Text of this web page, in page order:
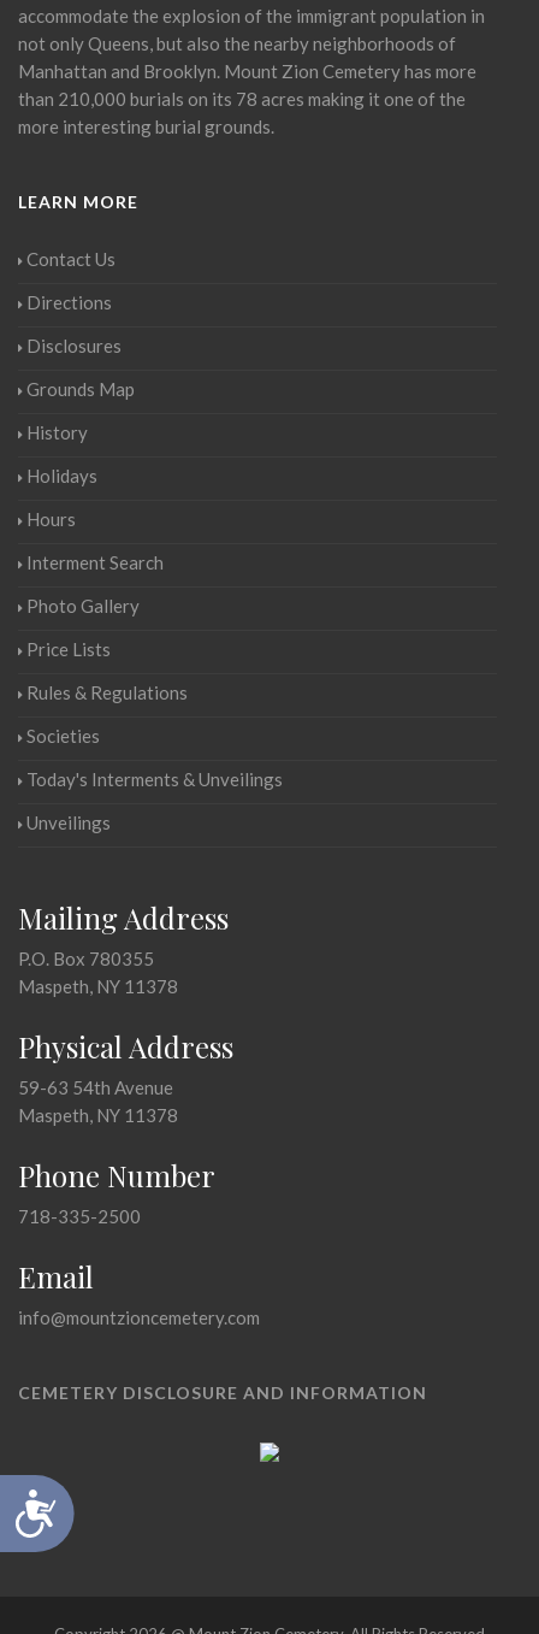
Accessibility
accommodate the explosion of the immigrant population in
not only Queens, but also the nearby neighborhoods of
Manhattan and Brooklyn. Mount Zion Cemetery has more
than 210,000 burials on its 78 acres making it one of the
more interesting burial grounds.
LEARN MORE
Contact Us
Directions
Disclosures
Grounds Map
History
Holidays
Hours
Interment Search
Photo Gallery
Price Lists
Rules & Regulations
Societies
Today's Interments & Unveilings
Unveilings
Mailing Address
P.O. Box 780355
Maspeth, NY 11378
Physical Address
59-63 54th Avenue
Maspeth, NY 11378
Phone Number
718-335-2500
Email
info@mountzioncemetery.com
CEMETERY DISCLOSURE AND INFORMATION